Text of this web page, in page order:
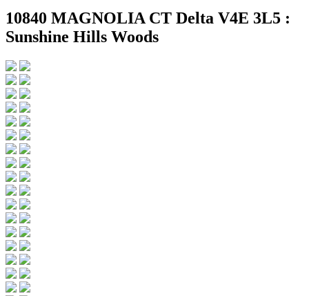
10840 MAGNOLIA CT Delta V4E 3L5 :
Sunshine Hills Woods